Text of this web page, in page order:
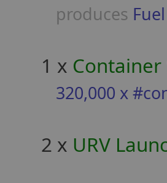
produces
1 x Container
320,000 x
2 x URV